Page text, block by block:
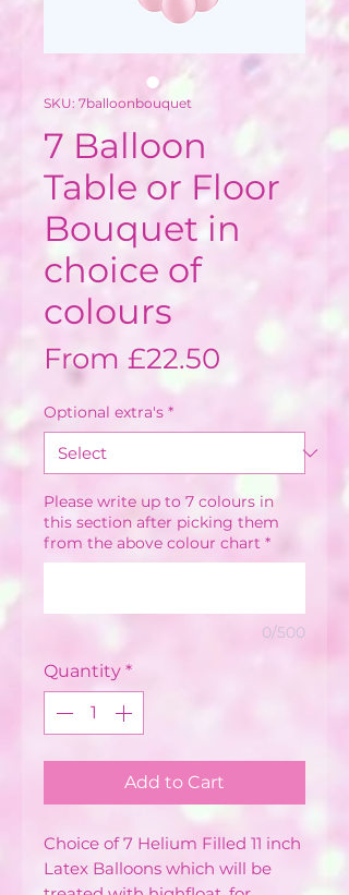
SKU: 7balloonbouquet
7 Balloon
Table or Floor
Bouquet in
choice of
colours
From £22.50 Sale
Price
Optional extra's *
Please write up to 7 colours in
this section after picking them
from the above colour chart *
0/500
Quantity *
Add to Cart
Choice of 7 Helium Filled 11 inch
Latex Balloons which will be